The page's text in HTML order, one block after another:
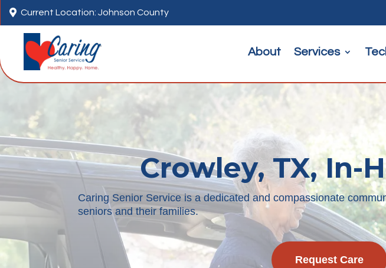
 Current Location: Johnson County
About Services
Crowley, TX, In-
Caring Senior Service is a dedicated and compassionate
seniors and their families.
Request Care